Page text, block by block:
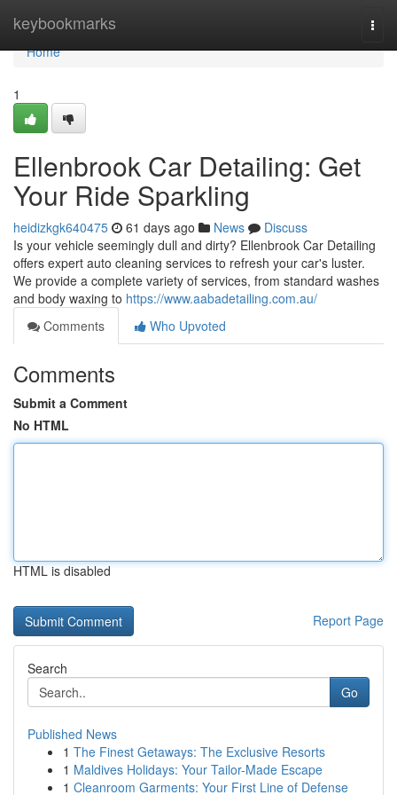
keybookmarks
Home
Home
1
Ellenbrook Car Detailing: Get
Your Ride Sparkling
heidizkgk640475 61 days ago News
Discuss
Is your vehicle seemingly dull and dirty? Ellenbrook Car Detailing
offers expert auto cleaning services to refresh your car's luster.
We provide a complete variety of services, from standard washes
and body waxing to https://www.aabadetailing.com.au/
Comments
Who Upvoted
Comments
Submit a Comment
No HTML
HTML is disabled
Report Page
Search
Go
Published News
1 The Finest Getaways: The Exclusive Resorts
1 Maldives Holidays: Your Tailor-Made Escape
1 Cleanroom Garments: Your First Line of Defense